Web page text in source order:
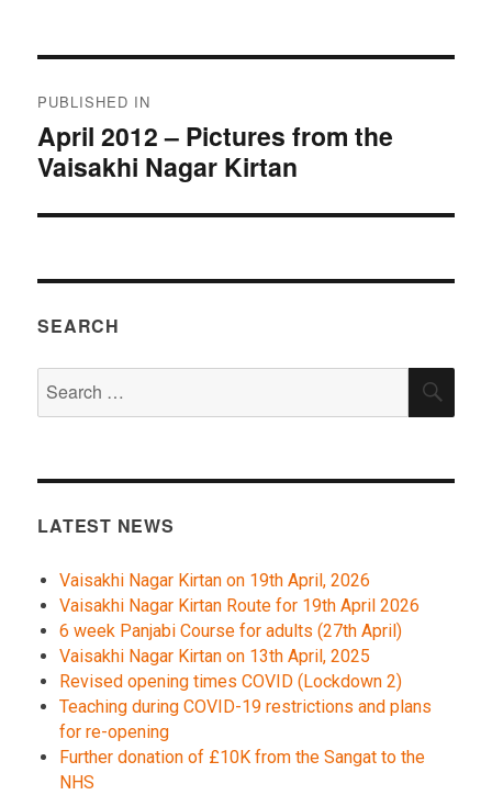
navigation
PUBLISHED IN
April 2012 – Pictures from the
Vaisakhi Nagar Kirtan
SEARCH
for:
LATEST NEWS
Vaisakhi Nagar Kirtan on 19th April, 2026
Vaisakhi Nagar Kirtan Route for 19th April 2026
6 week Panjabi Course for adults (27th April)
Vaisakhi Nagar Kirtan on 13th April, 2025
Revised opening times COVID (Lockdown 2)
Teaching during COVID-19 restrictions and plans
for re-opening
Further donation of £10K from the Sangat to the
NHS